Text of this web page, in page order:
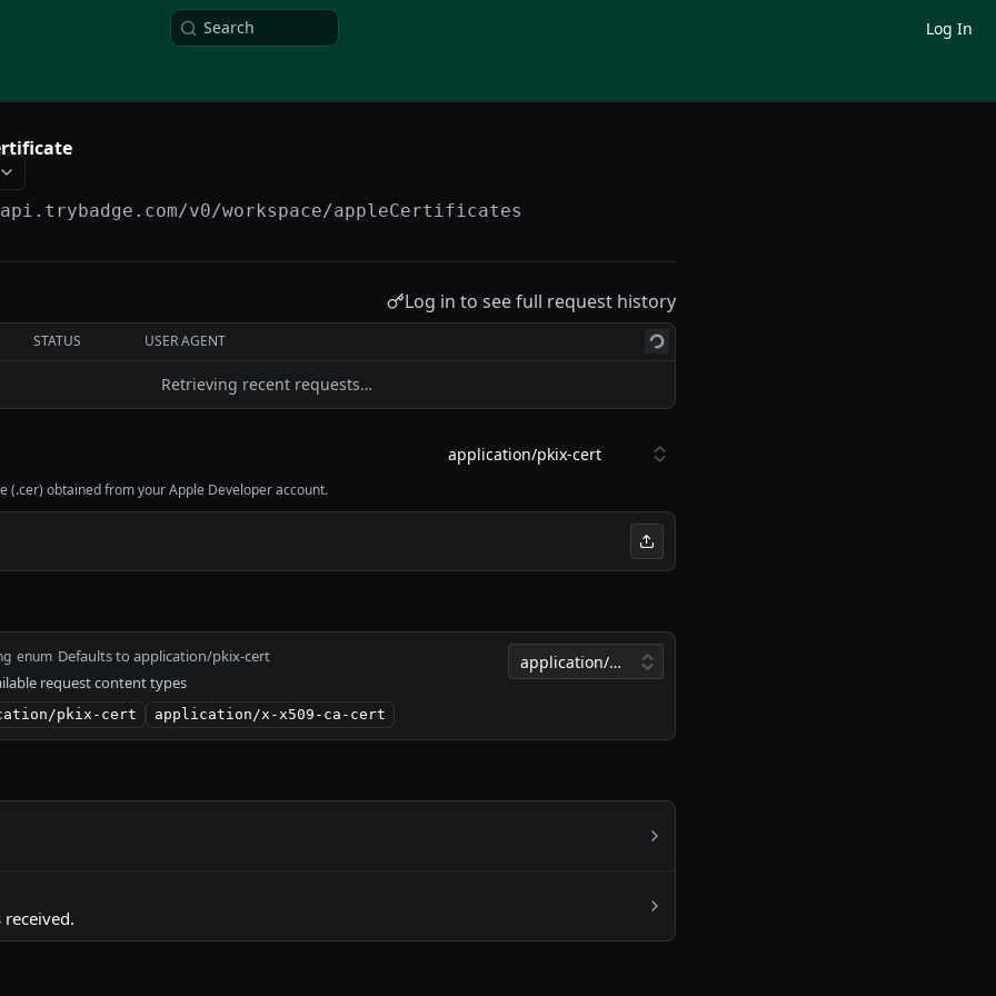
Search Log In
v0/workspace/appleCertificates
Log in to see full request history
STATUS USER AGENT
Retrieving recent requests…
(.cer) obtained from your Apple Developer account.
enum Defaults to application/pkix-cert
request content types
pkix-cert application/x-x509-ca-cert